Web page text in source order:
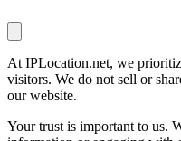
At IPLocation.net, we
visitors. We do not sell or
our website.
Your trust is important to us.